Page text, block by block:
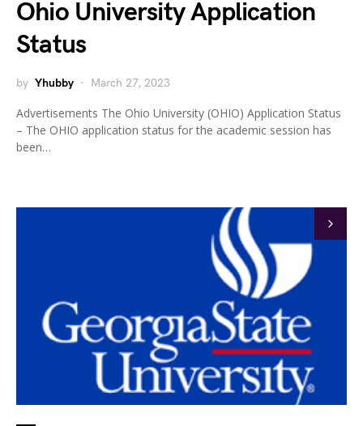
Ohio University Application
Status
by Yhubby March 27, 2023
Advertisements The Ohio University (OHIO) Application Status
– The OHIO application status for the academic session has
been…